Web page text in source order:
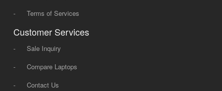
-
Terms of Services
Customer Services
-
Sale Inquiry
-
Compare Laptops
-
Contact Us